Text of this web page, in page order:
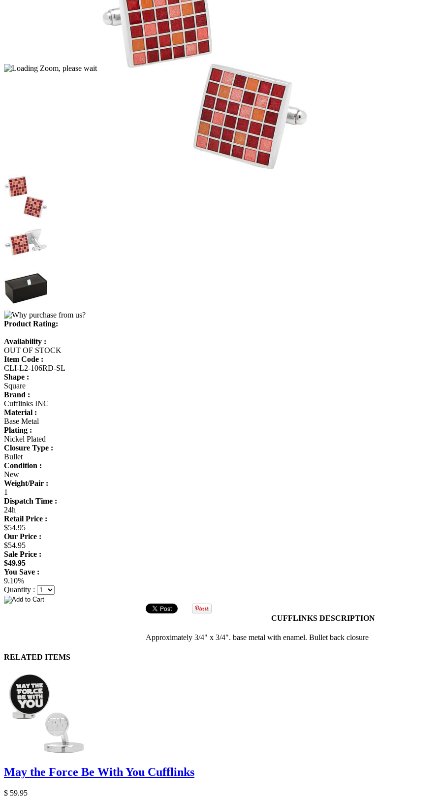
Product Rating:
Availability :
OUT OF STOCK
Item Code :
CLI-L2-106RD-SL
Shape :
Square
Brand :
Cufflinks INC
Material :
Base Metal
Plating :
Nickel Plated
Closure Type :
Bullet
Condition :
New
Weight/Pair :
1
Dispatch Time :
24h
Retail Price :
$54.95
Our Price :
$54.95
Sale Price :
$49.95
You Save :
9.10%
Quantity :
CUFFLINKS DESCRIPTION
Approximately 3/4" x 3/4". base metal with enamel. Bullet back closure
RELATED ITEMS
May the Force Be With You Cufflinks
$ 59.95